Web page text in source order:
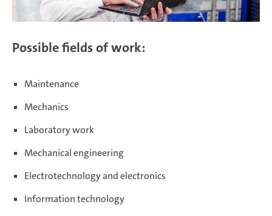
Possible fields of work:
Maintenance
Mechanics
Laboratory work
Mechanical engineering
Electrotechnology and electronics
Information technology